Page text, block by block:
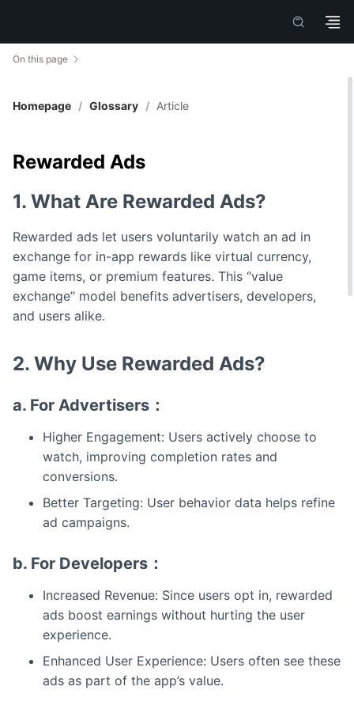
On this page
Homepage / Glossary / Article
Rewarded Ads
1. What Are Rewarded Ads?
Rewarded ads let users voluntarily watch an ad in
exchange for in-app rewards like virtual currency,
game items, or premium features. This “value
exchange” model benefits advertisers, developers,
and users alike.
2. Why Use Rewarded Ads?
a. For Advertisers：
Higher Engagement: Users actively choose to
watch, improving completion rates and
conversions.
Better Targeting: User behavior data helps refine
ad campaigns.
b. For Developers：
Increased Revenue: Since users opt in, rewarded
ads boost earnings without hurting the user
experience.
Enhanced User Experience: Users often see these
ads as part of the app’s value.